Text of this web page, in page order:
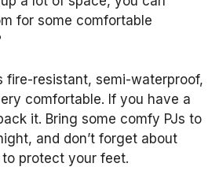
for some comfortable
fire-resistant, semi-waterproof,
comfortable. If you have a
it. Bring some comfy PJs to
and don’t forget about
protect your feet.